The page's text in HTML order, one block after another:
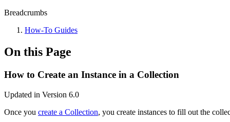
Breadcrumbs
How-To Guides
On this Page
How to Create an Instance in a Collection
Updated in Version 6.0
Once you create a Collection, you create instances to fill out the